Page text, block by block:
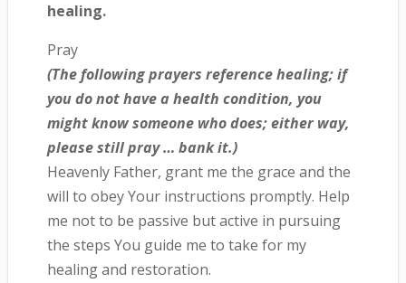
healing.
Pray
(The following prayers reference healing; if
you do not have a health condition, you
might know someone who does; either way,
please still pray … bank it.)
Heavenly Father, grant me the grace and the
will to obey Your instructions promptly. Help
me not to be passive but active in pursuing
the steps You guide me to take for my
healing and restoration.